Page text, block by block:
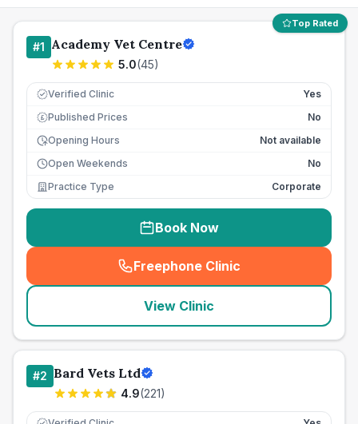
Top Rated
#1 Academy Vet Centre
5.0(45)
Verified Clinic Yes
£ Published Prices
No
Opening Hours
Not available
Open Weekends
No
Practice Type
Corporate
Book Now
Freephone Clinic
(seo_lab_card_freephone
View Clinic
#2 Bard Vets Ltd
4.9(221)